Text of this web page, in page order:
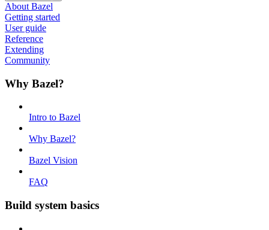
About Bazel
Getting started
User guide
Reference
Extending
Community
Why Bazel?
Intro to Bazel
Why Bazel?
Bazel Vision
FAQ
Build system basics